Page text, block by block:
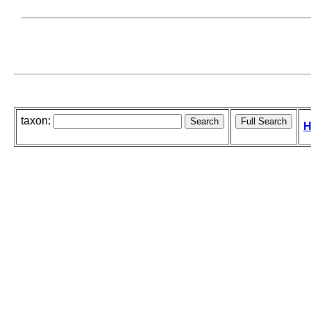
taxon: